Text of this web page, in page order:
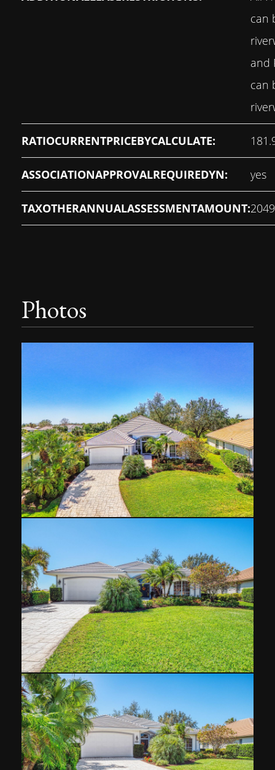
can
and
can
RATIOCURRENTPRICEBYCALCULATE:
ASSOCIATIONAPPROVALREQUIREDYN: yes
TAXOTHERANNUALASSESSMENTAMOUNT:2049
Photos